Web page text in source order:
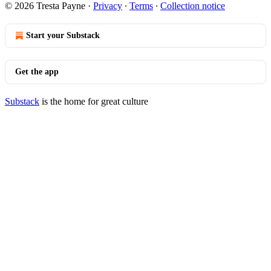
© 2026 Tresta Payne · Privacy ∙ Terms ∙ Collection notice
Start your Substack
Get the app
Substack is the home for great culture